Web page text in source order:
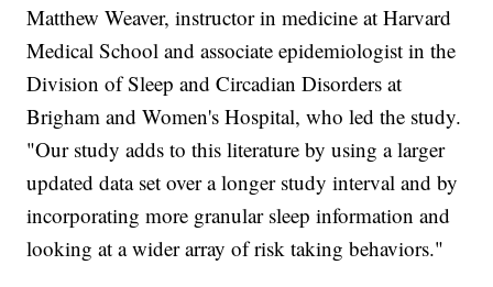
Matthew Weaver, instructor in medicine at Harvard
Medical School and associate epidemiologist in the
Division of Sleep and Circadian Disorders at
Brigham and Women's Hospital, who led the study.
"Our study adds to this literature by using a larger
updated data set over a longer study interval and by
incorporating more granular sleep information and
looking at a wider array of risk taking behaviors."